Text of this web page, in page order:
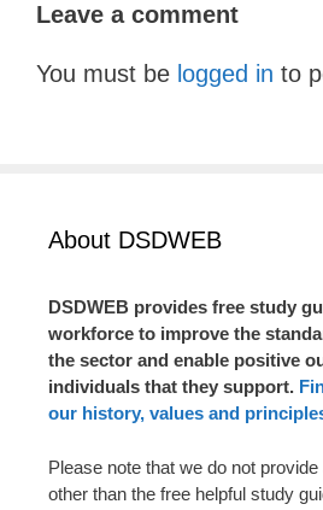
Leave a comment
You must be logged in to
About DSDWEB
DSDWEB provides free study
workforce to improve the
the sector and enable positive
individuals that they support.
our history, values and
Please note that we do not
other than the free helpful study